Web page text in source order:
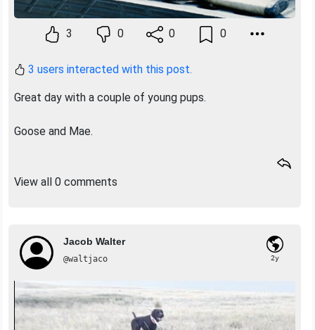
3 0 0 0
3 users interacted with this post.
Great day with a couple of young pups.
Goose and Mae.
View all 0 comments
Jacob Walter
@waltjaco 2y